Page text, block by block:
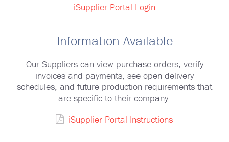
iSupplier Portal Login
Information Available
Our Suppliers can view purchase orders, verify
invoices and payments, see open delivery
schedules, and future production requirements that
are specific to their company.
iSupplier Portal Instructions